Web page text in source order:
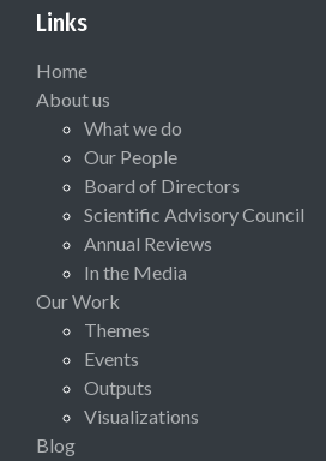
Links
Home
About us
What we do
Our People
Board of Directors
Scientific Advisory Council
Annual Reviews
In the Media
Our Work
Themes
Events
Outputs
Visualizations
Blog